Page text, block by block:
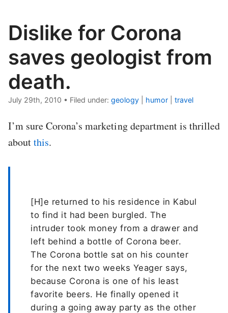
Dislike for Corona
saves geologist from
death.
July 29th, 2010 • Filed under: geology humor travel
I’m sure Corona’s marketing department is thrilled
aboutthis.
[H]e returned to his residence in Kabul
to find it had been burgled. The
intruder took money from a drawer and
left behind a bottle of Corona beer.
The Corona bottle sat on his counter
for the next two weeks Yeager says,
because Corona is one of his least
favorite beers. He finally opened it
during a going away party as the other